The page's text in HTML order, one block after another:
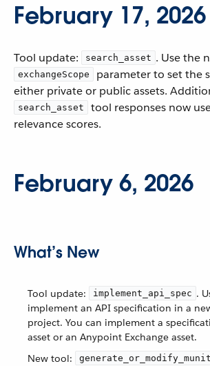
February 17, 2026
Tool update: search_asset . Use the
exchangeScope
parameter to set the
either private or public assets.
search_asset
tool responses now
relevance scores.
February 6, 2026
What’s New
Tool update: implement_api_spec .
implement an API specification in a
project. You can implement a
asset or an Anypoint Exchange asset.
New tool: